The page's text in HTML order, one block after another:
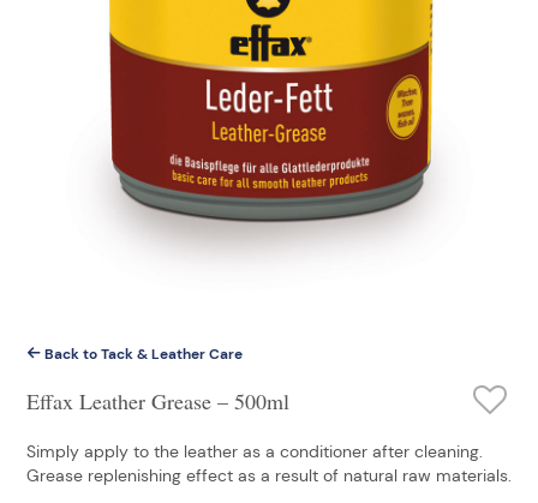
Back to Tack & Leather Care
Effax Leather Grease – 500ml
Simply apply to the leather as a conditioner after cleaning.
Grease replenishing effect as a result of natural raw materials.